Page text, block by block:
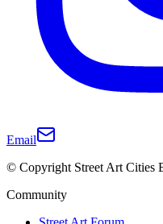
Email
© Copyright Street Art Cities
Community